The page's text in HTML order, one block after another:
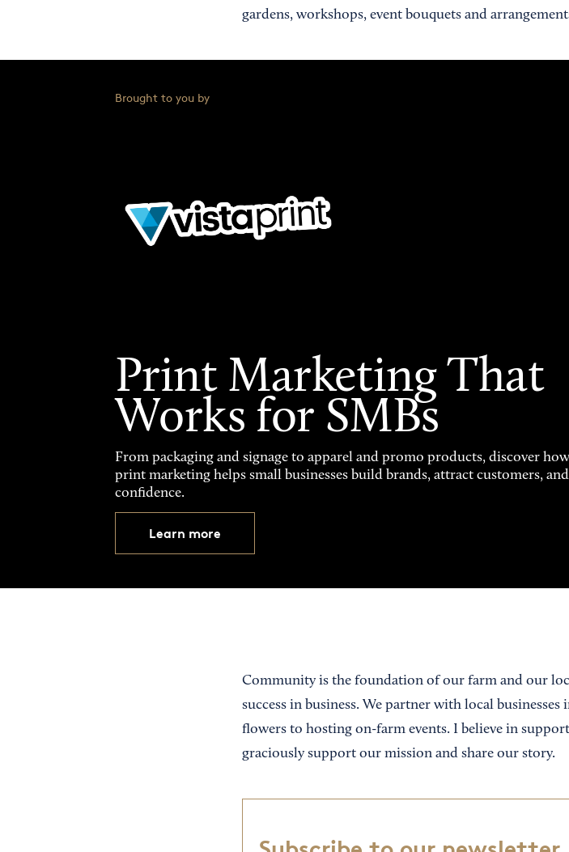
gardens, workshops, event bouquets and
Brought to you by
Print Marketing That
Works for SMBs
From packaging and signage to apparel and promo products, discover
print marketing helps small businesses build brands, attract customers,
confidence.
Learn more
Community is the foundation of our farm and our
success in business. We partner with local
flowers to hosting on-farm events. I believe in
graciously support our mission and share our story.